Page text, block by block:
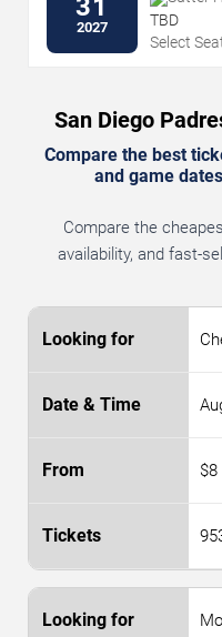
2027
TBD
Select
San Diego
Compare the best
and game
Compare the
availability, and fast-
$8